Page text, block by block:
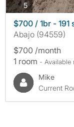
5photos
$700 / 1br -
Abajo (94559)
$700 /month
1 room - Available
Mike
Current